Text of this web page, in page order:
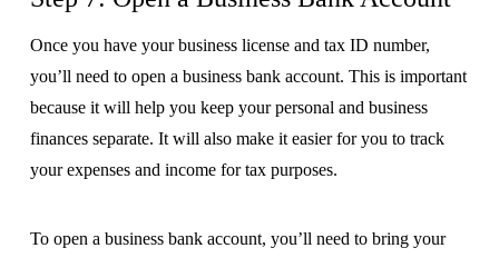
Once you have your business license and tax ID number,
you’ll need to open a business bank account. This is important
because it will help you keep your personal and business
finances separate. It will also make it easier for you to track
your expenses and income for tax purposes.
To open a business bank account, you’ll need to bring your